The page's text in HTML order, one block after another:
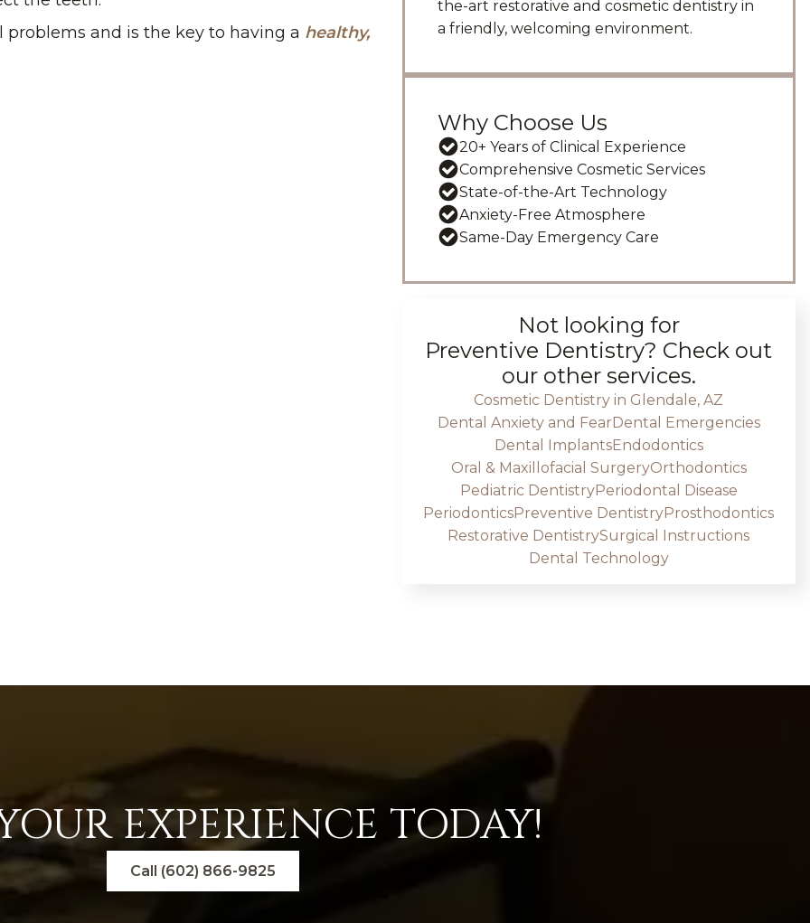
and is the key to having a healthy,
the-art restorative and cosmetic dentistry in
a friendly, welcoming environment.
Why Choose Us
20+ Years of Clinical Experience
Comprehensive Cosmetic Services
State-of-the-Art Technology
Anxiety-Free Atmosphere
Same-Day Emergency Care
Not looking for
Preventive Dentistry? Check out
our other services.
Cosmetic Dentistry in Glendale, AZ
Dental Anxiety and FearDental Emergencies
Dental ImplantsEndodontics
Oral & Maxillofacial SurgeryOrthodontics
Pediatric DentistryPeriodontal Disease
PeriodonticsPreventive DentistryProsthodontics
Restorative DentistrySurgical Instructions
Dental Technology
EXPERIENCE TODAY!
Call (602) 866-9825